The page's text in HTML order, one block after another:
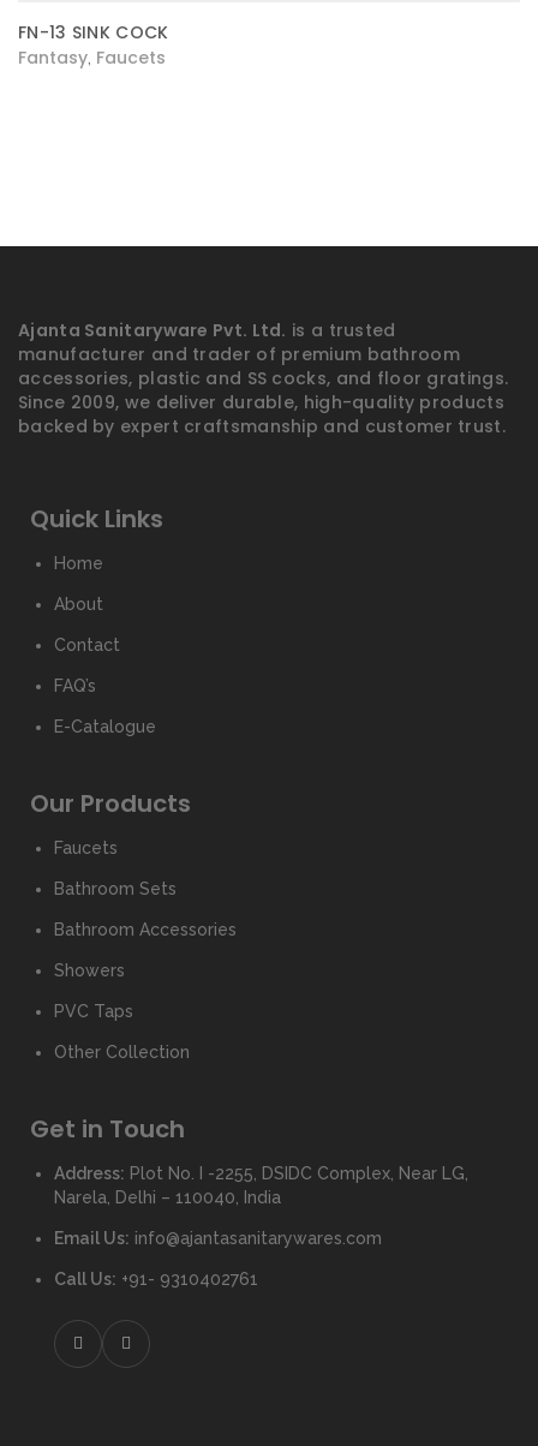
FN-13 SINK COCK
Fantasy Faucets
Ajanta Sanitaryware Pvt. Ltd. is a trusted
manufacturer and trader of premium bathroom
accessories, plastic and SS cocks, and floor gratings.
Since 2009, we deliver durable, high-quality products
backed by expert craftsmanship and customer trust.
Quick Links
Home
About
Contact
FAQ’s
E-Catalogue
Our Products
Faucets
Bathroom Sets
Bathroom Accessories
Showers
PVC Taps
Other Collection
Get in Touch
Address: Plot No. I -2255, DSIDC Complex, Near LG,
Narela, Delhi – 110040, India
Email Us: info@ajantasanitarywares.com
Call Us: +91- 9310402761